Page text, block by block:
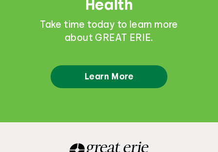
Health
Take time today to learn more
about GREAT ERIE.
Learn More